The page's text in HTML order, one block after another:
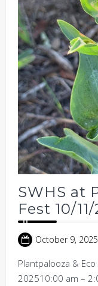
SWHS at
Fest 10/11/
October 9, 2025
Plantpalooza &
202510:00 am –